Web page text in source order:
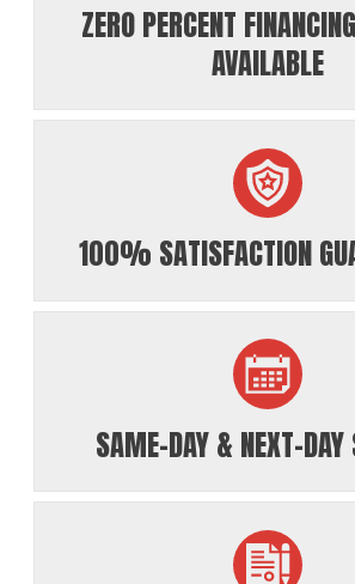
ZERO PERCENT
AVAILABLE
100% SATISFACTION
SAME-DAY & NEXT-DAY